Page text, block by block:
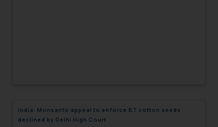
India: Monsanto appeal to enforce BT cotton seeds
declined by Delhi High Court